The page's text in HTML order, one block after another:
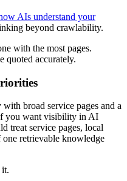
AIs understand your
beyond crawlability.
with the most pages.
quoted accurately.
broad service pages and a
you want visibility in AI
treat service pages, local
one retrievable knowledge
it.